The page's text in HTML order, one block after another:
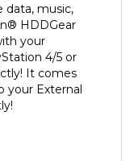
® HDDGear
your
4/5 or
It comes
External